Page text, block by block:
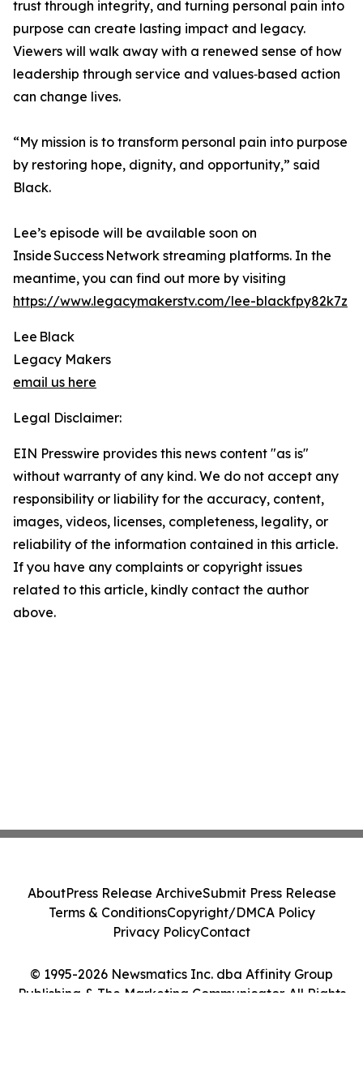
trust through integrity, and turning personal pain into
purpose can create lasting impact and legacy.
Viewers will walk away with a renewed sense of how
leadership through service and values‑based action
can change lives.
“My mission is to transform personal pain into purpose
by restoring hope, dignity, and opportunity,” said
Black.
Lee’s episode will be available soon on
Inside Success Network streaming platforms. In the
meantime, you can find out more by visiting
https://www.legacymakerstv.com/lee-blackfpy82k7z
Lee Black
Legacy Makers
email us here
Legal Disclaimer:
EIN Presswire provides this news content "as is"
without warranty of any kind. We do not accept any
responsibility or liability for the accuracy, content,
images, videos, licenses, completeness, legality, or
reliability of the information contained in this article.
If you have any complaints or copyright issues
related to this article, kindly contact the author
above.
© 1995-2026 Newsmatics Inc. dba Affinity Group
Publishing & The Marketing Communicator. All Rights
AboutPress Release ArchiveSubmit Press Release
Terms & ConditionsCopyright/DMCA Policy
Privacy PolicyContact